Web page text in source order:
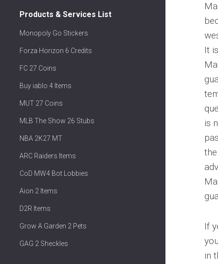
Products & Services List
Monopoly Go Stickers
Forza Horizon 6 Credits
FC 27 Coins
Buy iablo 4 Items
MUT 27 Coins
MLB The Show 26 Stubs
NBA 2K27 MT
ARC Raiders Items
CoD MW4 Bot Lobbies
Aion 2 Items
D2R Items
Grow A Garden 2 Pets
GAG 2 Sheckles
It
is
If
in